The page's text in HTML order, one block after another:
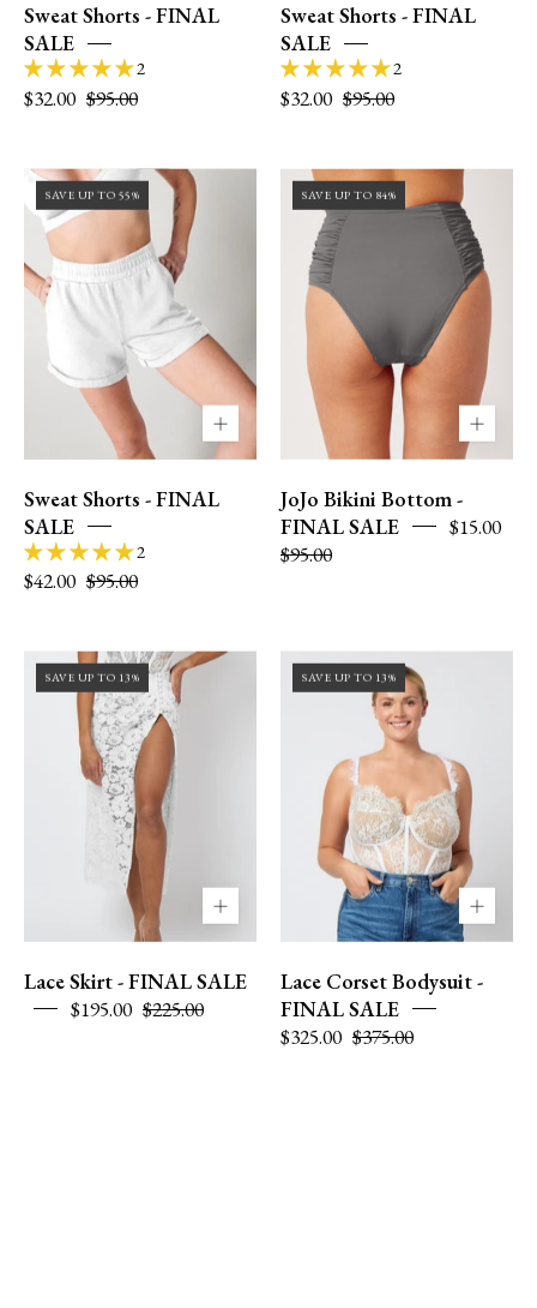
Sweat Shorts - FINAL
SALE
2
$32.00 $95.00
Sweat Shorts - FINAL
SALE
2
$32.00 $95.00
Size
2
|
XS
SAVE UP TO 55%
Sweat Shorts - FINAL
SALE
2
$42.00 $95.00
Size
0
SAVE UP TO 84%
JoJo Bikini Bottom -
FINAL SALE
$15.00
$95.00
Size
0
|
XS
SAVE UP TO 13%
Lace Skirt - FINAL SALE
$195.00 $225.00
36DD
|
size
12
L
SAVE UP TO 13%
Lace Corset Bodysuit -
FINAL SALE
$325.00 $375.00